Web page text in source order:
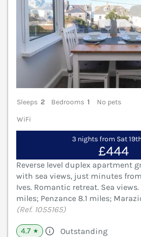
Sleeps 2 Bedrooms 1
No pets
WiFi
3 nights from Sat
£444
Reverse level duplex apartment
with sea views, just minutes
Ives. Romantic retreat. Sea views.
miles; Penzance 8.1 miles;
(Ref. 1055165)
4.7 ★ Outstanding